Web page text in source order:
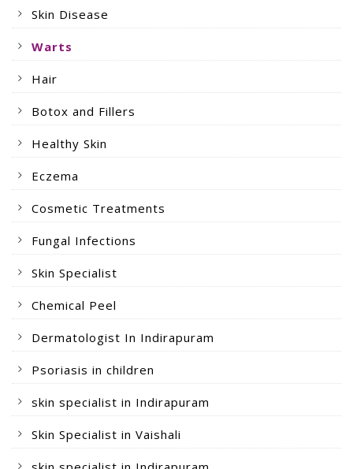
Skin Disease
Warts
Hair
Botox and Fillers
Healthy Skin
Eczema
Cosmetic Treatments
Fungal Infections
Skin Specialist
Chemical Peel
Dermatologist In Indirapuram
Psoriasis in children
skin specialist in Indirapuram
Skin Specialist in Vaishali